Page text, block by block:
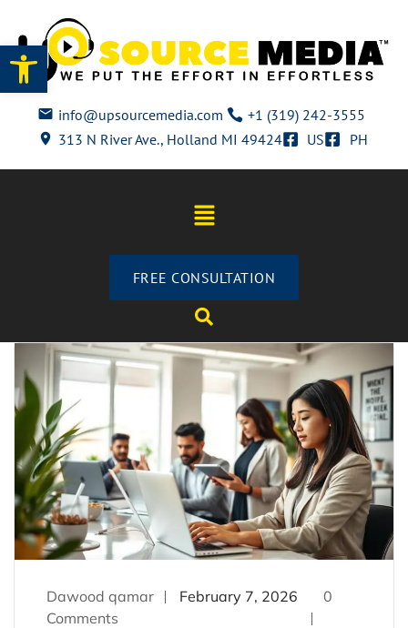
Open toolbar
info@upsourcemedia.com
+1 (319) 242-3555
313 N River Ave., Holland MI 49424
US PH
FREE CONSULTATION
Dawood qamar February 7, 2026
0
Comments